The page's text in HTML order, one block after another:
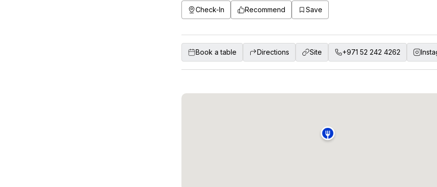
Check-In Recommend Save
Book a table Directions Site +971 52 242 4262